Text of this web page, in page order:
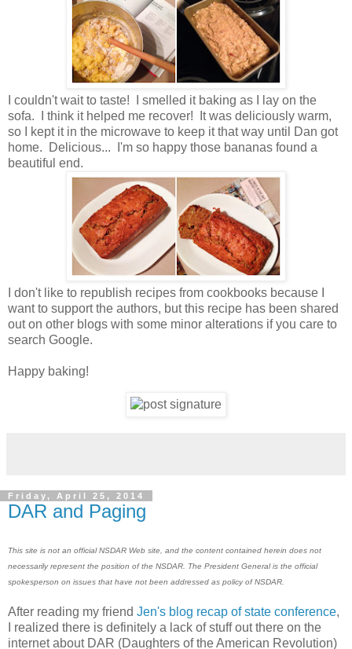
I couldn't wait to taste! I smelled it baking as I lay on the
sofa. I think it helped me recover! It was deliciously warm,
so I kept it in the microwave to keep it that way until Dan got
home. Delicious... I'm so happy those bananas found a
beautiful end.
I don't like to republish recipes from cookbooks because I
want to support the authors, but this recipe has been shared
out on other blogs with some minor alterations if you care to
search Google.
Happy baking!
Friday, April 25, 2014
DAR and Paging
This site is not an official NSDAR Web site, and the content contained herein does not
necessarily represent the position of the NSDAR. The President General is the official
spokesperson on issues that have not been addressed as policy of NSDAR.
After reading my friend Jen's blog recap of state conference,
I realized there is definitely a lack of stuff out there on the
internet about DAR (Daughters of the American Revolution)